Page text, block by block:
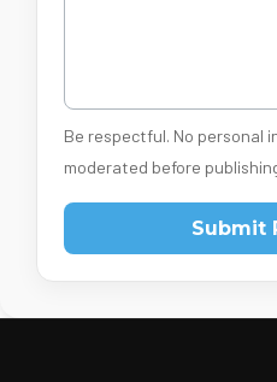
Be respectful. No personal
moderated before
Submit